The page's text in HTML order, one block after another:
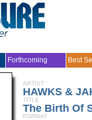
Forthcoming Best
ARTIST
HAWKS &
TITLE
The Birth Of
FORMAT